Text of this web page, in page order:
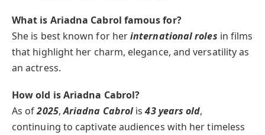
What is Ariadna Cabrol famous for?
She is best known for herinternational roles in films
that highlight her charm, elegance, and versatility as
an actress.
How old is Ariadna Cabrol?
As of2025,Ariadna Cabrol is43 years old,
continuing to captivate audiences with her timeless